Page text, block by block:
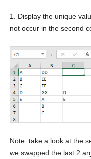
1. Display the unique
not occur in the second
Note: take a look at the
we swapped the last 2